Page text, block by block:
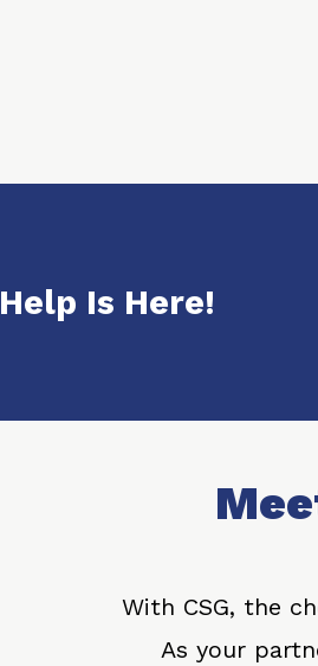
Help Is Here!
With CSG, the
As your